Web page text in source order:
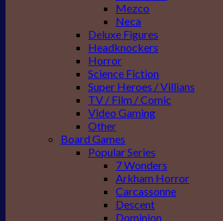
Mezco
Neca
Deluxe Figures
Headknockers
Horror
Science Fiction
Super Heroes / Villians
TV / Film / Comic
Video Gaming
Other
Board Games
Popular Series
7 Wonders
Arkham Horror
Carcassonne
Descent
Dominion